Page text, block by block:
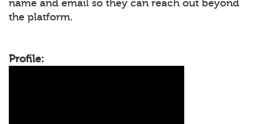
name and email so they can reach out beyond
the platform.
Profile: